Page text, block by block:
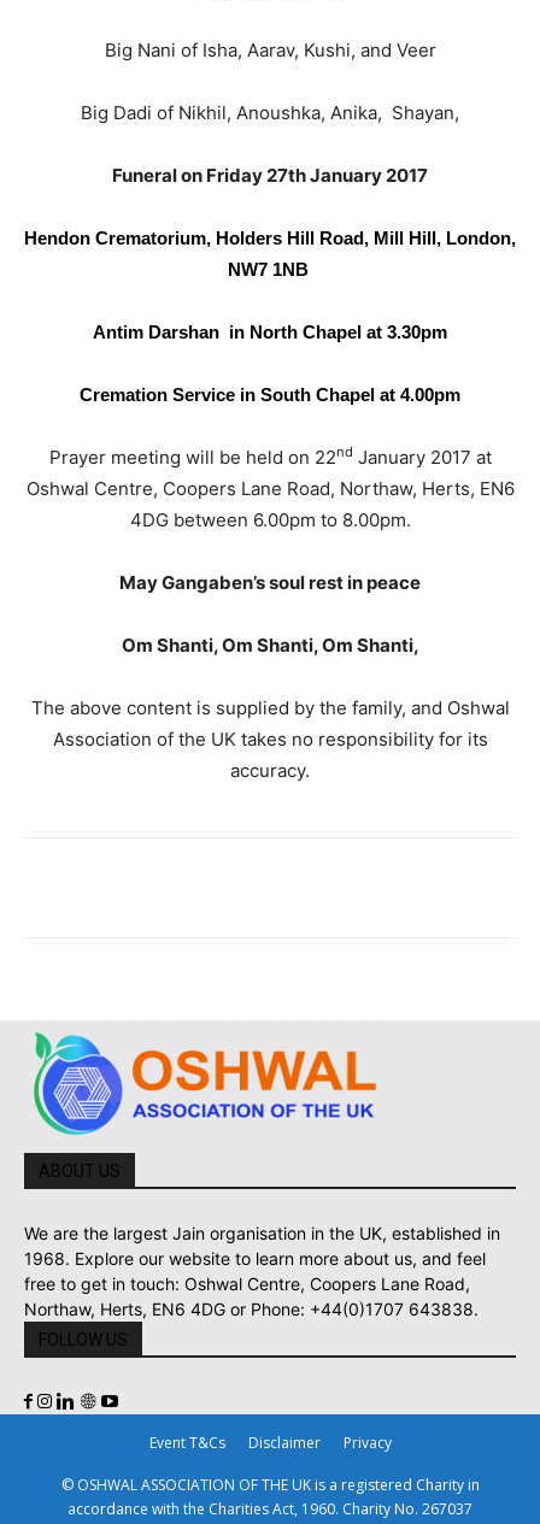
Big Nani of Isha, Aarav, Kushi, and Veer
Big Dadi of Nikhil, Anoushka, Anika, Shayan,
Funeral on Friday 27th January 2017
Hendon Crematorium, Holders Hill Road, Mill Hill, London,
NW7 1NB
Antim Darshan in North Chapel at 3.30pm
Cremation Service in South Chapel at 4.00pm
Prayer meeting will be held on 22nd January 2017 at
Oshwal Centre, Coopers Lane Road, Northaw, Herts, EN6
4DG between 6.00pm to 8.00pm.
May Gangaben’s soul rest in peace
Om Shanti, Om Shanti, Om Shanti,
The above content is supplied by the family, and Oshwal
Association of the UK takes no responsibility for its
accuracy.
ABOUT US
We are the largest Jain organisation in the UK, established in
1968. Explore our website to learn more about us, and feel
free to get in touch: Oshwal Centre, Coopers Lane Road,
Northaw, Herts, EN6 4DG or Phone: +44(0)1707 643838.
FOLLOW US
Event T&Cs Disclaimer Privacy
© OSHWAL ASSOCIATION OF THE UK is a registered Charity in
accordance with the Charities Act, 1960. Charity No. 267037